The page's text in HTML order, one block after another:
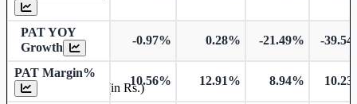
PAT YOY
Growth
-0.97% 0.28% -21.49% -
PAT Margin%
10.56% 12.91% 8.94%
Earnings Per Share (in Rs.)